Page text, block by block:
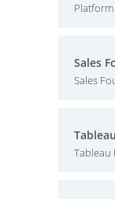
Sales
Sales
Tableau